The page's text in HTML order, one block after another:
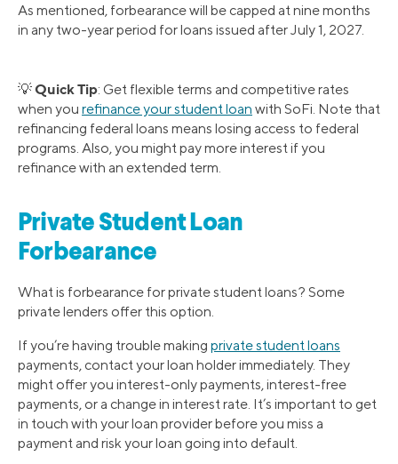
As mentioned, forbearance will be capped at nine months
in any two-year period for loans issued after July 1, 2027.
💡Quick Tip: Get flexible terms and competitive rates
when you refinance your student loan with SoFi. Note that
refinancing federal loans means losing access to federal
programs. Also, you might pay more interest if you
refinance with an extended term.
Private Student Loan
Forbearance
What is forbearance for private student loans? Some
private lenders offer this option.
If you’re having trouble making private student loans
payments, contact your loan holder immediately. They
might offer you interest-only payments, interest-free
payments, or a change in interest rate. It’s important to get
in touch with your loan provider before you miss a
payment and risk your loan going into default.